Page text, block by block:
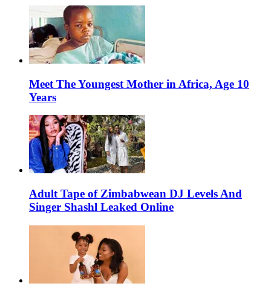
Meet The Youngest Mother in Africa, Age 10
Years
Adult Tape of Zimbabwean DJ Levels And
Singer Shashl Leaked Online